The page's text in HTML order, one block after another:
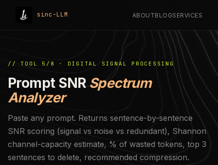
sinc-LLM ABOUTBLOGSERVICES
// TOOL 5/8 · DIGITAL SIGNAL PROCESSING
Prompt SNRSpectrum
Analyzer
Paste any prompt. Returns sentence-by-sentence
SNR scoring (signal vs noise vs redundant), Shannon
channel-capacity estimate, % of wasted tokens, top 3
sentences to delete, recommended compression.